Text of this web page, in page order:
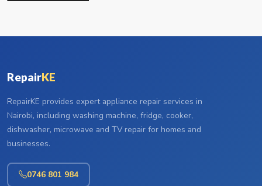
RepairKE
RepairKE provides expert appliance repair services in
Nairobi, including washing machine, fridge, cooker,
dishwasher, microwave and TV repair for homes and
businesses.
0746 801 984